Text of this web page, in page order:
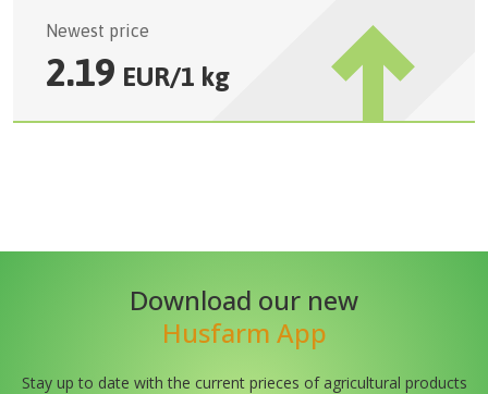
Newest price
2.19 EUR/1 kg
Download our new
Husfarm App
Stay up to date with the current prieces of agricultural products